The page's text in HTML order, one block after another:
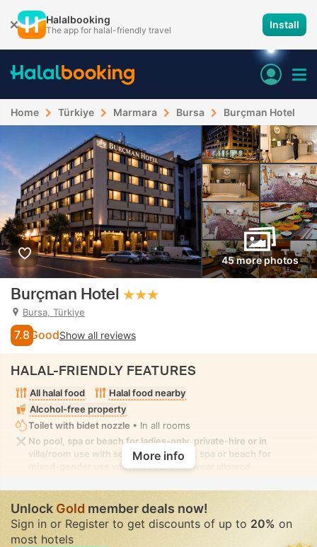
Halalbooking
The app for halal-friendly travel Install
Home Türkiye Marmara Bursa Burçman Hotel
45 more photos
Burçman Hotel
Bursa, Türkiye
7.8 GoodShow all reviews
HALAL-FRIENDLY FEATURES
All halal food
Halal food nearby
Alcohol-free property
Toilet with bidet nozzle • In all rooms
No pool, spa or beach for ladies-only, private-hire or in
villa/room use with seclusion. No pool, spa or beach for
mixed-gender use with modest swimwear allowed
More info
UnlockGoldmember deals now!
Sign in or Register to get discounts of up to 20% on
most hotels